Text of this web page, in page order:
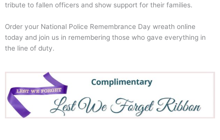
tribute to fallen officers and show support for their families.
Order your National Police Remembrance Day wreath online
today and join us in remembering those who gave everything in
the line of duty.